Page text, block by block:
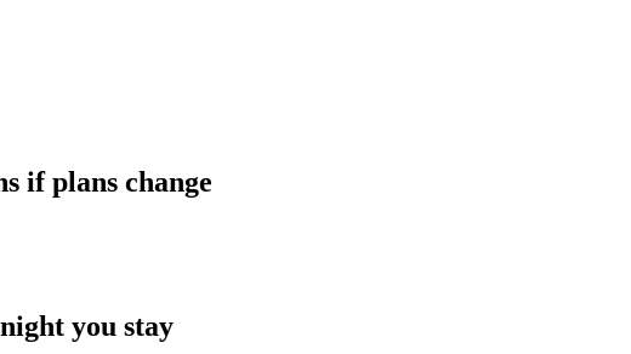
if plans change
you stay